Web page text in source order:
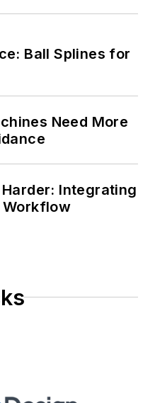
Ball Splines for
Need More
Integrating
Workflow